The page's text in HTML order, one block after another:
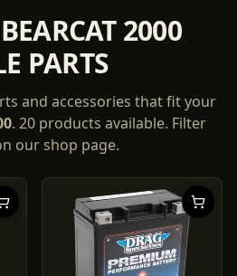
2000
PARTS
and accessories that fit your
. 20 products available. Filter
our shop page.